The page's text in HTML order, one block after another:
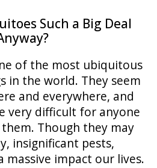
Such a Big Deal
of the most ubiquitous
in the world. They seem
and everywhere, and
very difficult for anyone
Though they may
insignificant pests,
massive impact our lives.